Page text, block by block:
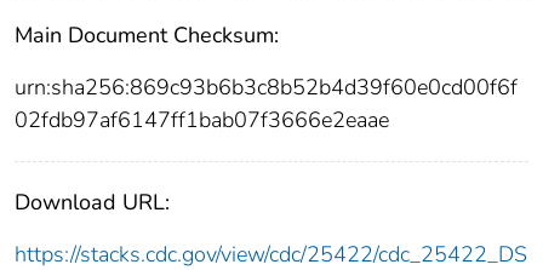
Main Document Checksum:
urn:sha256:869c93b6b3c8b52b4d39f60e0cd00f6f
02fdb97af6147ff1bab07f3666e2eaae
Download URL:
https://stacks.cdc.gov/view/cdc/25422/cdc_25422_DS